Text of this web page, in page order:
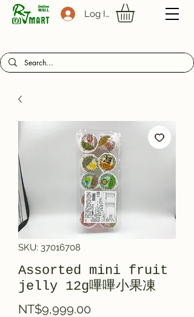
Log In
SKU: 37016708
Assorted mini fruit
jelly 12g嗶嗶小果凍
NT$9,999.00Price